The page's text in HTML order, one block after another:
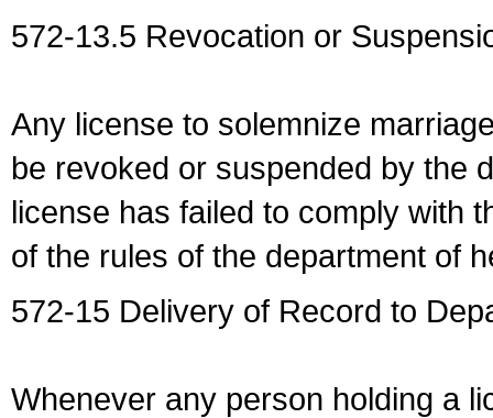
572-13.5 Revocation or
Any license to solemnize
be revoked or suspended by the
license has failed to comply with
of the rules of the department of
572-15 Delivery of Record to
Whenever any person holding a